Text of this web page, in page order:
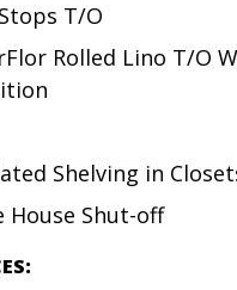
T/O
Rolled Lino T/O
Shelving in
House Shut-off